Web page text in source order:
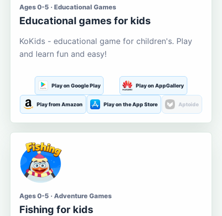
Ages 0-5 · Educational Games
Educational games for kids
KoKids - educational game for children's. Play
and learn fun and easy!
Play on Google Play Play on AppGallery
Play from Amazon Play on the App Store Aptoide
Ages 0-5 · Adventure Games
Fishing for kids